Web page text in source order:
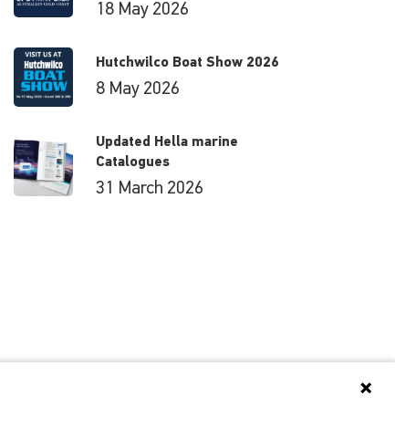
18 May 2026
Hutchwilco Boat Show 2026
8 May 2026
Updated Hella marine
Catalogues
31 March 2026